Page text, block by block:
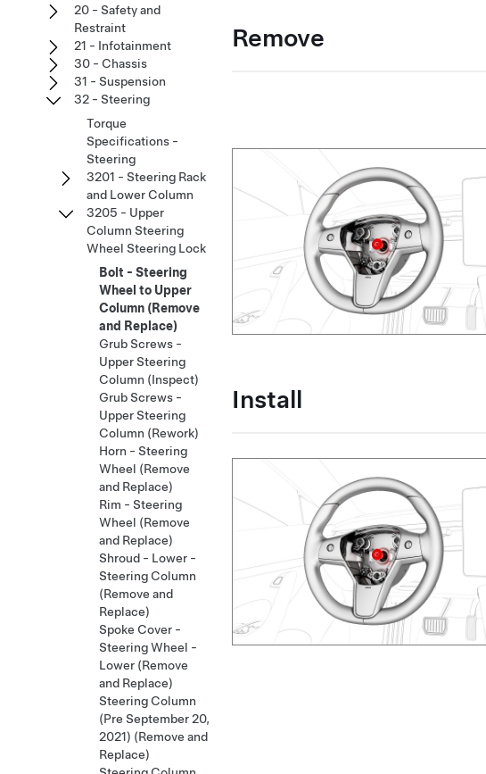
Remove
Install
20 - Safety and
Restraint
21 - Infotainment
30 - Chassis
31 - Suspension
32 - Steering
Torque
Specifications -
Steering
3201 - Steering Rack
and Lower Column
3205 - Upper
Column Steering
Wheel Steering Lock
Bolt - Steering
Wheel to Upper
Column (Remove
and Replace)
Grub Screws -
Upper Steering
Column (Inspect)
Grub Screws -
Upper Steering
Column (Rework)
Horn - Steering
Wheel (Remove
and Replace)
Rim - Steering
Wheel (Remove
and Replace)
Shroud - Lower -
Steering Column
(Remove and
Replace)
Spoke Cover -
Steering Wheel -
Lower (Remove
and Replace)
Steering Column
(Pre September 20,
2021) (Remove and
Replace)